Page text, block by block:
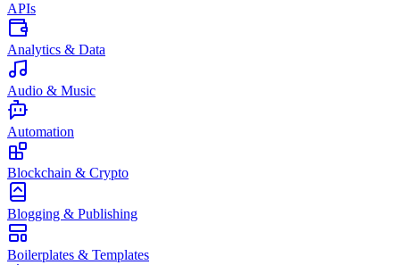
APIs
Analytics & Data
Audio & Music
Automation
Blockchain & Crypto
Blogging & Publishing
Boilerplates & Templates